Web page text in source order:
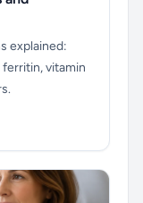
explained:
ferritin, vitamin